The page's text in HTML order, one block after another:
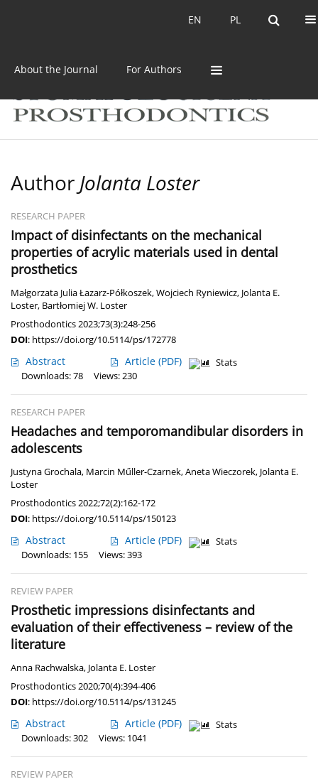
PL
EN PL
EN
About the Journal For Authors
Author Jolanta Loster
RESEARCH PAPER
Impact of disinfectants on the mechanical
properties of acrylic materials used in dental
prosthetics
Małgorzata Julia Łazarz-Półkoszek,Wojciech Ryniewicz, Jolanta E.
Loster, Bartłomiej W. Loster
Prosthodontics 2023;73(3):248-256
DOI: https://doi.org/10.5114/ps/172778
Abstract Article (PDF)
Stats
Downloads: 78
Views: 230
RESEARCH PAPER
Headaches and temporomandibular disorders in
adolescents
Justyna Grochala, Marcin Műller-Czarnek,Aneta Wieczorek, Jolanta E.
Loster
Prosthodontics 2022;72(2):162-172
DOI: https://doi.org/10.5114/ps/150123
Abstract Article (PDF)
Stats
Downloads: 155
Views: 393
REVIEW PAPER
Prosthetic impressions disinfectants and
evaluation of their effectiveness – review of the
literature
Anna Rachwalska, Jolanta E. Loster
Prosthodontics 2020;70(4):394-406
DOI: https://doi.org/10.5114/ps/131245
Abstract Article (PDF)
Stats
Downloads: 302
Views: 1041
REVIEW PAPER